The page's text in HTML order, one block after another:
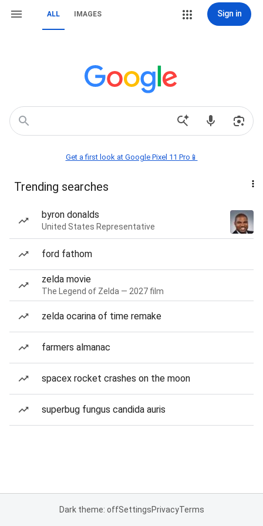
ALL IMAGES Sign in
Get a first look at Google Pixel 11 Pro📱
Trending searches
byron donalds
United States Representative
ford fathom
zelda movie
The Legend of Zelda — 2027 film
zelda ocarina of time remake
farmers almanac
spacex rocket crashes on the moon
superbug fungus candida auris
Dark theme: offSettingsPrivacyTerms